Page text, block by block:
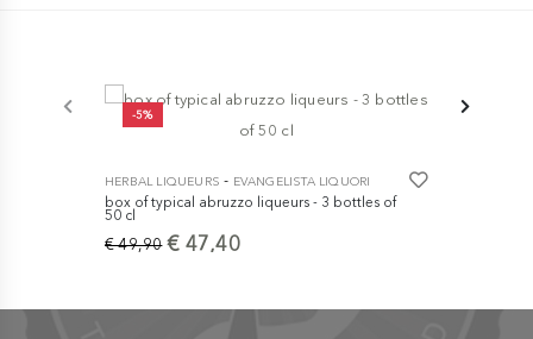
-5%
HERBAL LIQUEURS - EVANGELISTA LIQUORI
box of typical abruzzo liqueurs - 3 bottles of
50 cl
€ 47,40
€ 49,90